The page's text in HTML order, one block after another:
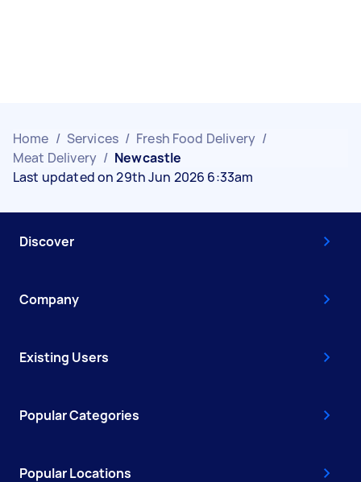
Home / Services / Fresh Food Delivery /
Meat Delivery / Newcastle
Last updated on 29th Jun 2026 6:33am
Discover
Company
Existing Users
Popular Categories
Popular Locations